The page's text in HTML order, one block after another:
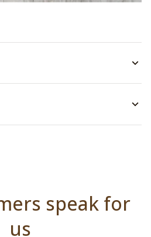
speak for
us